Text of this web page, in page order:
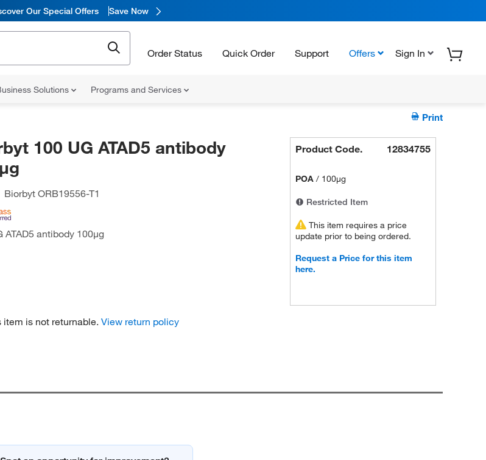
Our Special Offers Save Now
Order Status Quick Order Support Offers Sign In
Solutions Programs and Services
Print
100 UG ATAD5 antibody
BiorbytORB19556-T1
ATAD5 antibody 100µg
Product Code. 12834755
POA / 100µg
Restricted Item
This item requires a price
update prior to being ordered.
Request a Price for this item
here.
is not returnable.View return policy